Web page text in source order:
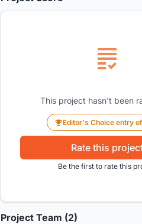
This project hasn't been
Editor's Choice entry
Rate this
Be the first to rate this
Project Team (2)